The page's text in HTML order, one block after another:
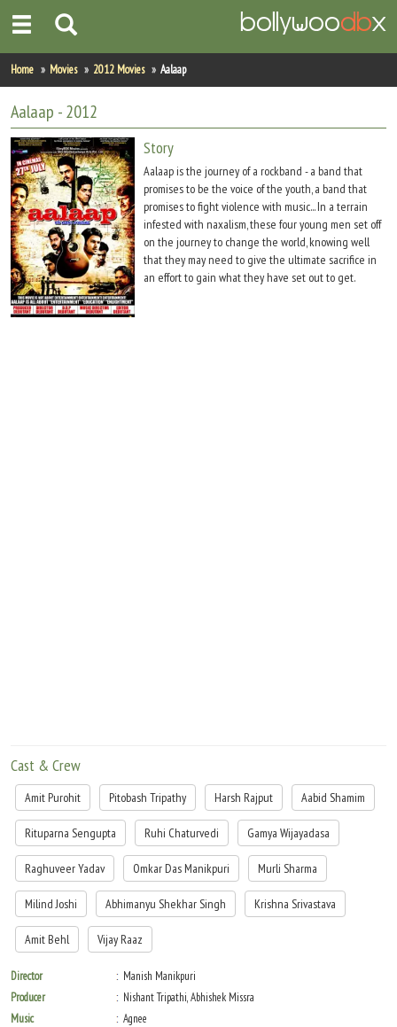
Home
Actors
Actresses
Celebrity Photos
Find Movies
New Releases
Up Coming Movies
Home Movies 2012 Movies Aalaap
Aalaap - 2012
Story
Aalaap is the journey of a rockband - a band that
promises to be the voice of the youth, a band that
promises to fight violence with music... In a terrain
infested with naxalism, these four young men set off
on the journey to change the world, knowing well
that they may need to give the ultimate sacrifice in
an effort to gain what they have set out to get.
Cast & Crew
Amit Purohit Pitobash Tripathy Harsh Rajput Aabid Shamim
Rituparna Sengupta Ruhi Chaturvedi Gamya Wijayadasa
Raghuveer Yadav Omkar Das Manikpuri Murli Sharma
Milind Joshi Abhimanyu Shekhar Singh Krishna Srivastava
Amit Behl Vijay Raaz
Director
Manish Manikpuri
Producer
Nishant Tripathi, Abhishek Missra
Music
Agnee